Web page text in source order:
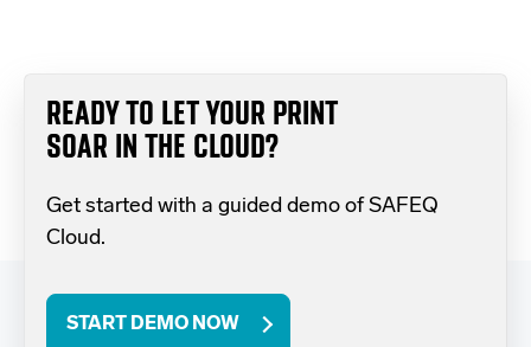
READY TO LET YOUR PRINT
SOAR IN THE CLOUD?
Get started with a guided demo of SAFEQ
Cloud.
START DEMO NOW